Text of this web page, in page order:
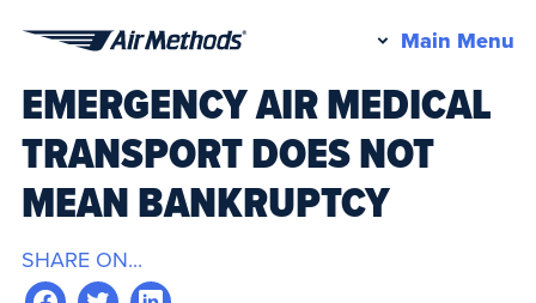
Methods
Main Menu
EMERGENCY AIR MEDICAL
TRANSPORT DOES NOT
MEAN BANKRUPTCY
SHARE ON...